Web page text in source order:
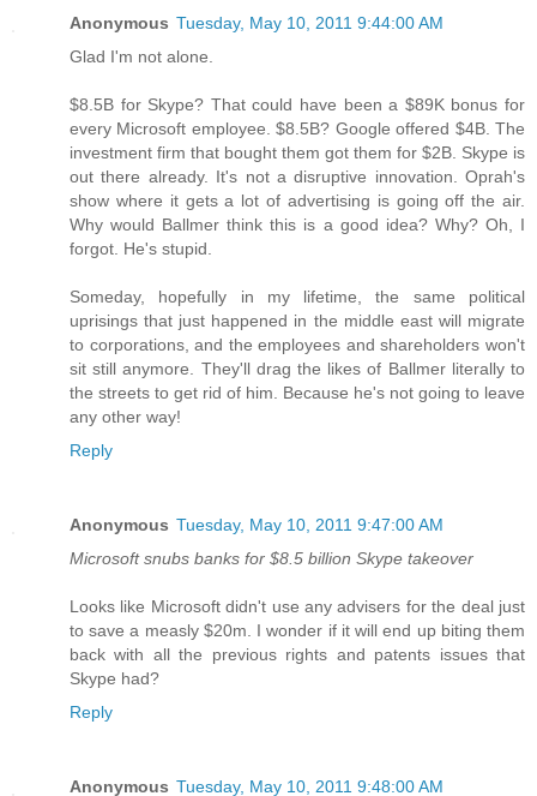
Anonymous Tuesday, May 10, 2011 9:44:00 AM
Glad I'm not alone.
$8.5B for Skype? That could have been a $89K bonus for
every Microsoft employee. $8.5B? Google offered $4B. The
investment firm that bought them got them for $2B. Skype is
out there already. It's not a disruptive innovation. Oprah's
show where it gets a lot of advertising is going off the air.
Why would Ballmer think this is a good idea? Why? Oh, I
forgot. He's stupid.
Someday, hopefully in my lifetime, the same political
uprisings that just happened in the middle east will migrate
to corporations, and the employees and shareholders won't
sit still anymore. They'll drag the likes of Ballmer literally to
the streets to get rid of him. Because he's not going to leave
any other way!
Reply
Anonymous Tuesday, May 10, 2011 9:47:00 AM
Microsoft snubs banks for $8.5 billion Skype takeover
Looks like Microsoft didn't use any advisers for the deal just
to save a measly $20m. I wonder if it will end up biting them
back with all the previous rights and patents issues that
Skype had?
Reply
Anonymous Tuesday, May 10, 2011 9:48:00 AM